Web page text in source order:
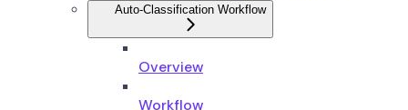
Auto-Classification Workflow
Overview
Workflow